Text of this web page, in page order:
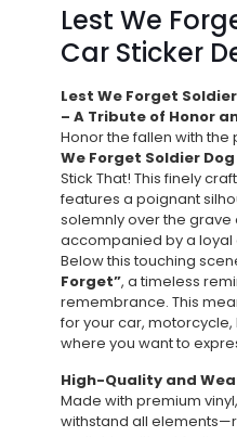
Lest We
Car Sticker
Lest We Forget
– A Tribute of Honor
Honor the fallen with
We Forget Soldier Dog
Stick That! This finely
features a poignant
solemnly over the
accompanied by a
Below this touching
Forget”, a timeless
remembrance. This
for your car,
where you want to
High-Quality and
Made with premium
withstand all